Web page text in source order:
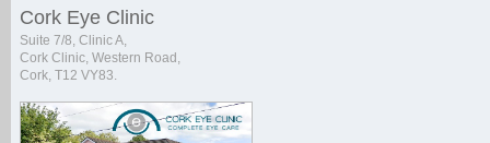
Cork Eye Clinic
Suite 7/8, Clinic A,
Cork Clinic, Western Road,
Cork, T12 VY83.